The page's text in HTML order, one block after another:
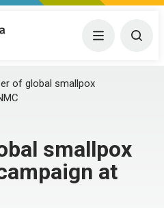
Center Menu
of global smallpox
smallpox
at